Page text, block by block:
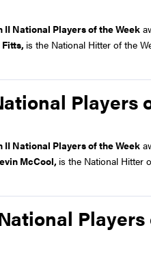
II National Players of the Week
is the National Hitter of the
Players
II National Players of the Week
McCool, is the National Hitter